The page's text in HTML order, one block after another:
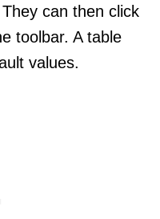
can then click
toolbar. A table
values.